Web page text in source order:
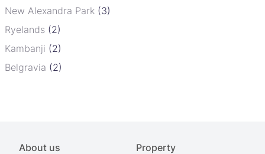
New Alexandra Park (3)
Ryelands (2)
Kambanji (2)
Belgravia (2)
About us
Property